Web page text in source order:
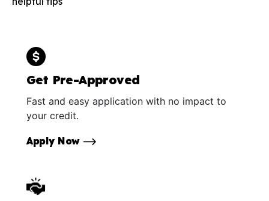
Get Pre-Approved
Fast and easy application with no impact to
your credit.
Apply Now